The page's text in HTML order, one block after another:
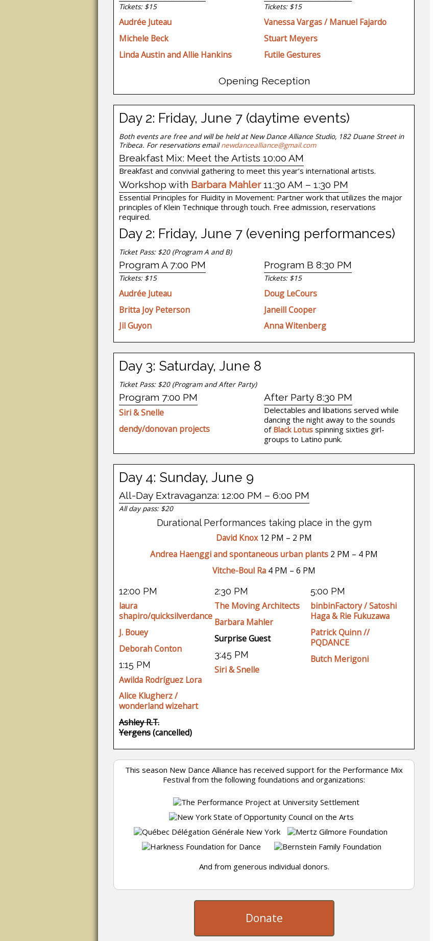
Tickets: $15
Audrée Juteau
Michele Beck
Linda Austin and Allie Hankins
Tickets: $15
Vanessa Vargas / Manuel Fajardo
Stuart Meyers
Futile Gestures
Opening Reception
Day 2: Friday, June 7 (daytime events)
Both events are free and will be held at New Dance Alliance Studio, 182 Duane Street in
Tribeca. For reservations emailnewdancealliance@gmail.com
Breakfast Mix: Meet the Artists 10:00 AM
Breakfast and convivial gathering to meet this year’s international artists.
Workshop with Barbara Mahler11:30 AM – 1:30 PM
Essential Principles for Fluidity in Movement: Partner work that utilizes the major
principles of Klein Technique through touch. Free admission, reservations
required.
Day 2: Friday, June 7 (evening performances)
Ticket Pass: $20 (Program A and B)
Program A 7:00 PM
Tickets: $15
Audrée Juteau
Britta Joy Peterson
Jil Guyon
Program B 8:30 PM
Tickets: $15
Doug LeCours
Janeill Cooper
Anna Witenberg
Day 3: Saturday, June 8
Ticket Pass: $20 (Program and After Party)
Program 7:00 PM
Siri & Snelle
dendy/donovan projects
After Party 8:30 PM
Delectables and libations served while
dancing the night away to the sounds
of Black Lotusspinning sixties girl-
groups to Latino punk.
Day 4: Sunday, June 9
All-Day Extravaganza: 12:00 PM – 6:00 PM
All day pass: $20
Durational Performances taking place in the gym
David Knox12 PM – 2 PM
Andrea Haenggi and spontaneous urban plants 2 PM – 4 PM
Vitche-Boul Ra 4 PM – 6 PM
12:00 PM
laura
shapiro/quicksilverdance
J. Bouey
Deborah Conton
1:15 PM
Awilda Rodríguez Lora
Alice Klugherz /
wonderland wizehart
Ashley R.T.
Yergens(cancelled)
2:30 PM
The Moving Architects
Barbara Mahler
Surprise Guest
3:45 PM
Siri & Snelle
5:00 PM
binbinFactory / Satoshi
Haga & Rie Fukuzawa
Patrick Quinn //
PQDANCE
Butch Merigoni
This season New Dance Alliance has received support for the Performance Mix
Festival from the following foundations and organizations:
And from generous individual donors.
Donate